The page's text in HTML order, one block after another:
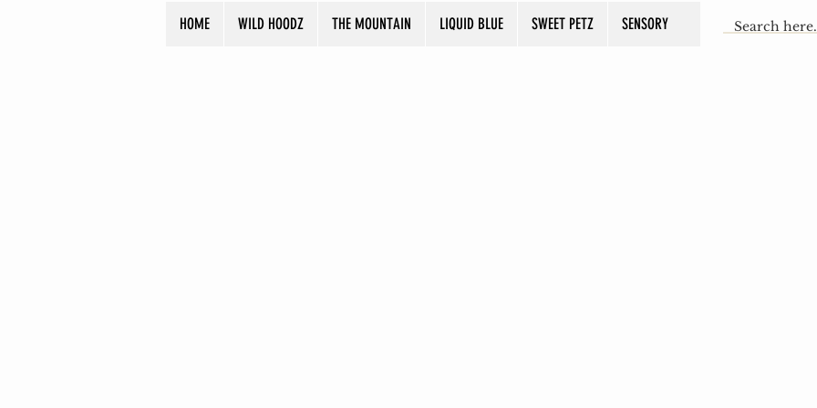
HOME WILD HOODZ THE MOUNTAIN LIQUID BLUE SWEET PETZ SENSORY